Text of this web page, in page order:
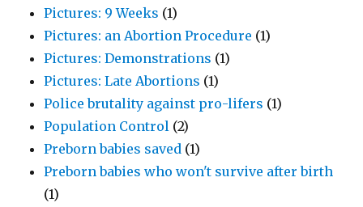
Pictures: 9 Weeks (1)
Pictures: an Abortion Procedure (1)
Pictures: Demonstrations (1)
Pictures: Late Abortions (1)
Police brutality against pro-lifers (1)
Population Control (2)
Preborn babies saved (1)
Preborn babies who won't survive after birth
(1)